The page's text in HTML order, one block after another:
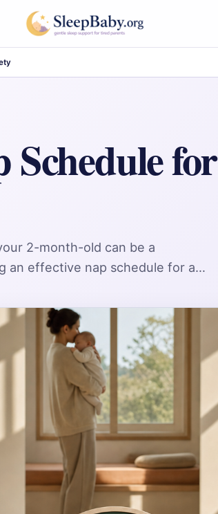
Schedule for
2-month-old can be a
an effective nap schedule for a…